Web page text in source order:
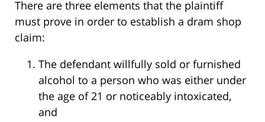
There are three elements that the plaintiff
must prove in order to establish a dram shop
claim:
The defendant willfully sold or furnished
alcohol to a person who was either under
the age of 21 or noticeably intoxicated,
and